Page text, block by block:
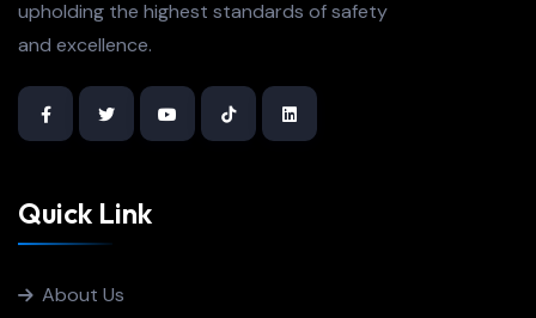
upholding the highest standards of safety
and excellence.
Quick Link
About Us